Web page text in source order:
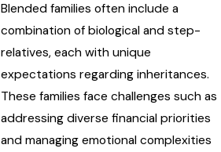
Blended families often include a
combination of biological and step-
relatives, each with unique
expectations regarding inheritances.
These families face challenges such as
addressing diverse financial priorities
and managing emotional complexities